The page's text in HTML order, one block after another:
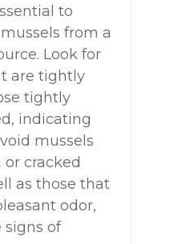
to
from a
Look for
are tightly
tightly
indicating
mussels
cracked
as those that
odor,
signs of